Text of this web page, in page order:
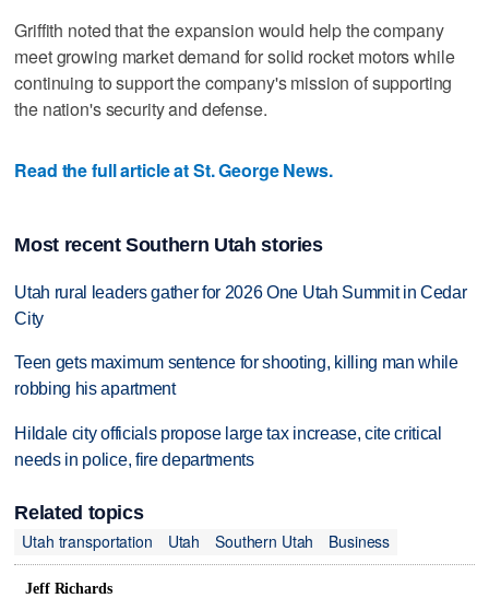
Griffith noted that the expansion would help the company
meet growing market demand for solid rocket motors while
continuing to support the company's mission of supporting
the nation's security and defense.
Read the full article at St. George News.
Most recent Southern Utah stories
Utah rural leaders gather for 2026 One Utah Summit in Cedar
City
Teen gets maximum sentence for shooting, killing man while
robbing his apartment
Hildale city officials propose large tax increase, cite critical
needs in police, fire departments
Related topics
Utah transportation
Utah Southern Utah Business
Jeff Richards